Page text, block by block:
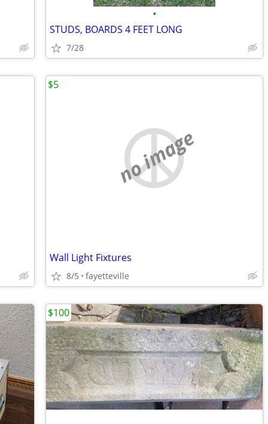
•
STUDS, BOARDS 4 FEET LONG
7/28
no image
Wall Light Fixtures
8/5 fayetteville
$5
$100